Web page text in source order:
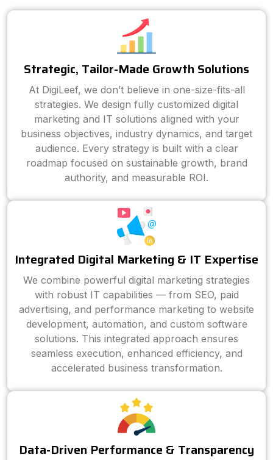
Strategic, Tailor-Made Growth Solutions
At DigiLeef, we don’t believe in one-size-fits-all
strategies. We design fully customized digital
marketing and IT solutions aligned with your
business objectives, industry dynamics, and target
audience. Every strategy is built with a clear
roadmap focused on sustainable growth, brand
authority, and measurable ROI.
Integrated Digital Marketing & IT Expertise
We combine powerful digital marketing strategies
with robust IT capabilities — from SEO, paid
advertising, and performance marketing to website
development, automation, and custom software
solutions. This integrated approach ensures
seamless execution, enhanced efficiency, and
accelerated business transformation.
Data-Driven Performance & Transparency